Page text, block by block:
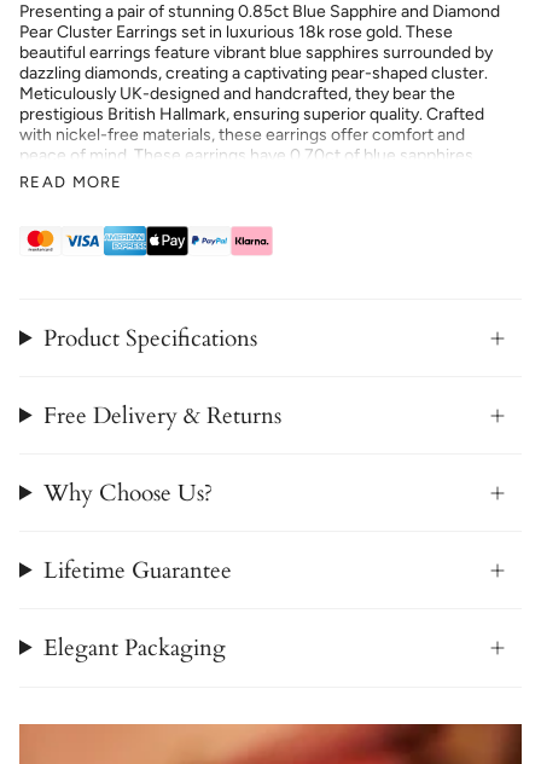
Presenting a pair of stunning 0.85ct Blue Sapphire and Diamond
Pear Cluster Earrings set in luxurious 18k rose gold. These
beautiful earrings feature vibrant blue sapphires surrounded by
dazzling diamonds, creating a captivating pear-shaped cluster.
Meticulously UK-designed and handcrafted, they bear the
prestigious British Hallmark, ensuring superior quality. Crafted
with nickel-free materials, these earrings offer comfort and
peace of mind. These earrings have 0.70ct of blue sapphires
and 0.15ct of G/SI quality natural diamonds. Enjoy a lifetime
assurance.
READ MORE
Product Specifications
Free Delivery & Returns
Why Choose Us?
Lifetime Guarantee
Elegant Packaging